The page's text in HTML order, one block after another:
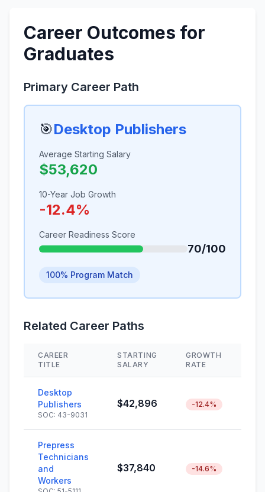
Career Outcomes for
Graduates
Primary Career Path
🎯Desktop Publishers
Average Starting Salary
$53,620
10-Year Job Growth
-12.4%
Career Readiness Score
70/100
100% Program Match
Related Career Paths
CAREER
TITLE
STARTING
SALARY
GROWTH
RATE
Desktop
Publishers
SOC: 43-9031
$42,896 -12.4%
Prepress
Technicians
and
Workers
$37,840 -14.6%